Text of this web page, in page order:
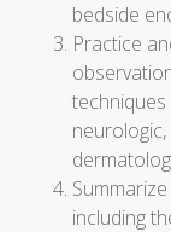
bedside
Practice
including